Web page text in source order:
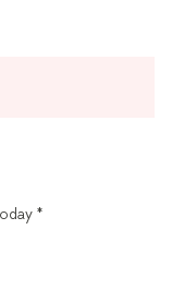
*